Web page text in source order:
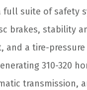
suite of safety
brakes, stability
and a tire-
310-320
transmission,